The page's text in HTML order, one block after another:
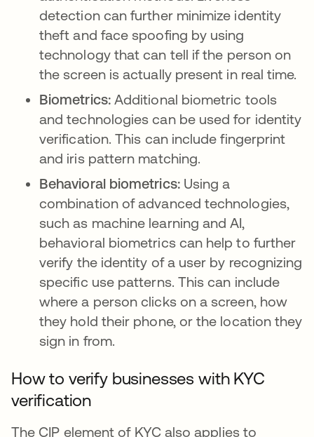
detection can further minimize identity
theft and face spoofing by using
technology that can tell if the person on
the screen is actually present in real time.
Biometrics:Additional biometric tools
and technologies can be used for identity
verification. This can include fingerprint
and iris pattern matching.
Behavioral biometrics:Using a
combination of advanced technologies,
such as machine learning and AI,
behavioral biometrics can help to further
verify the identity of a user by recognizing
specific use patterns. This can include
where a person clicks on a screen, how
they hold their phone, or the location they
sign in from.
How to verify businesses with KYC
verification
The CIP element of KYC also applies to